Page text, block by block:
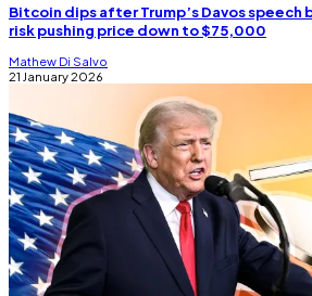
Bitcoin dips after Trump’s Davos
risk pushing price down to $75,000
Mathew Di Salvo
21 January 2026